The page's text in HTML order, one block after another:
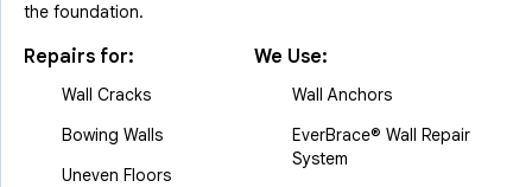
the foundation.
Repairs for:
Wall Cracks
Bowing Walls
Uneven Floors
We Use:
Wall Anchors
EverBrace® Wall Repair
System